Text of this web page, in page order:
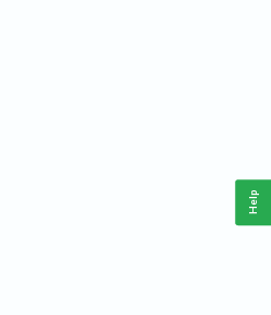
Help